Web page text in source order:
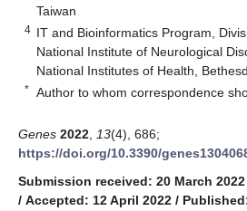
Taiwan
4 IT and Bioinformatics Program,
National Institute of Neurological
National Institutes of Health,
* Author to whom correspondence
Genes 2022 13(4), 686;
https://doi.org/10.3390/
Submission received: 20 March 2022
/ Accepted: 12 April 2022 /